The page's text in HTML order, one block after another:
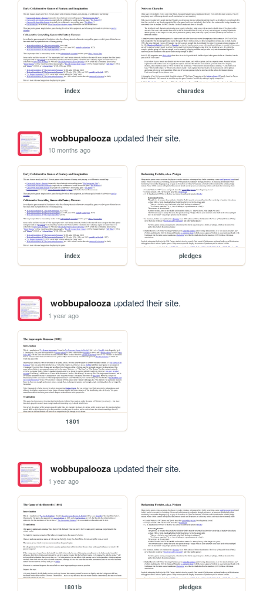
index charades
wobbupaloozaupdated their site.
10 months ago
index pledges
wobbupaloozaupdated their site.
1 year ago
1801
wobbupaloozaupdated their site.
1 year ago
1801b pledges